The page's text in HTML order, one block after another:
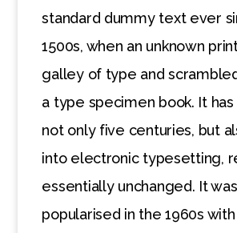
standard dummy text ever
1500s, when an unknown
galley of type and
a type specimen book. It
not only five centuries, but
into electronic typesetting,
essentially unchanged. It was
popularised in the 1960s